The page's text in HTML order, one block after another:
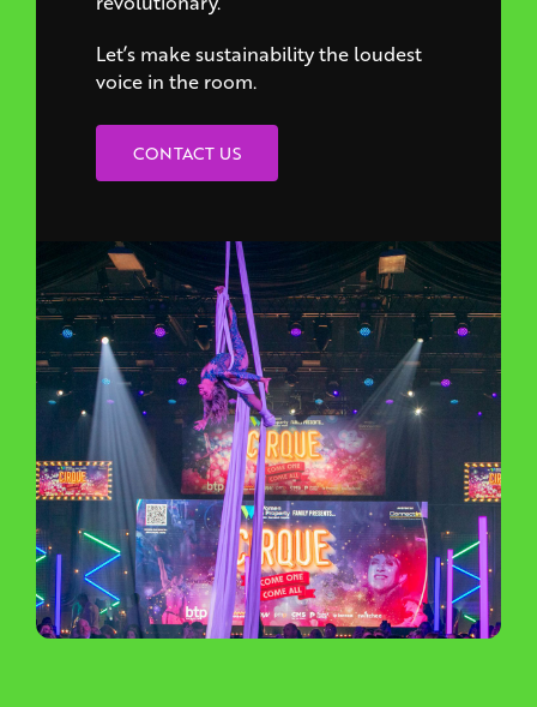
Let’s make sustainability the loudest
voice in the room.
CONTACT US